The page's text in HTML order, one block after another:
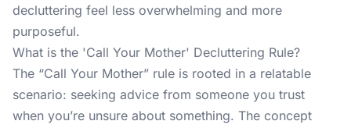
decluttering feel less overwhelming and more
purposeful.
What is the 'Call Your Mother' Decluttering Rule?
The “Call Your Mother” rule is rooted in a relatable
scenario: seeking advice from someone you trust
when you’re unsure about something. The concept